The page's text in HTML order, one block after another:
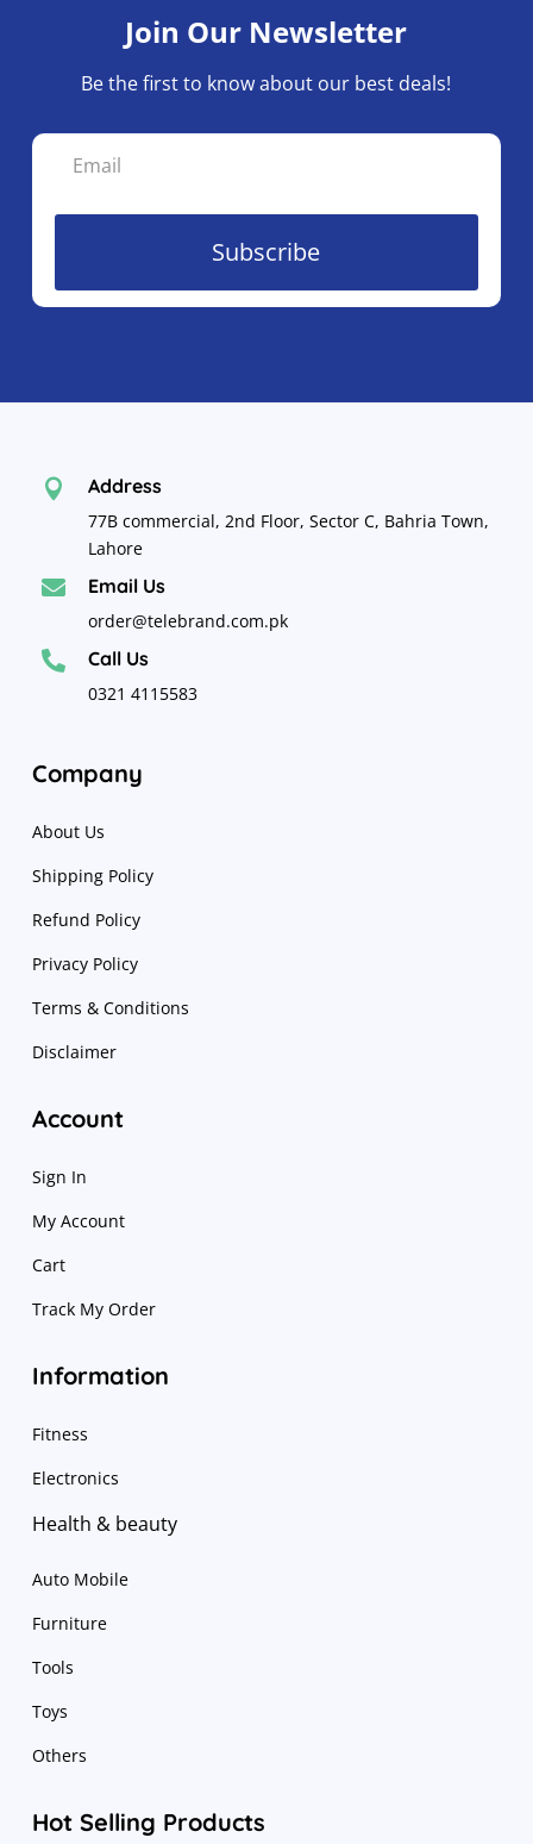
Join Our Newsletter
Be the first to know about our best deals!
Subscribe
 Address
77B commercial, 2nd Floor, Sector C, Bahria Town,
Lahore
 Email Us
order@telebrand.com.pk
 Call Us
0321 4115583
Company
About Us
Shipping Policy
Refund Policy
Privacy Policy
Terms & Conditions
Disclaimer
Account
Sign In
My Account
Cart
Track My Order
Information
Fitness
Electronics
Health & beauty
Auto Mobile
Furniture
Tools
Toys
Others
Hot Selling Products